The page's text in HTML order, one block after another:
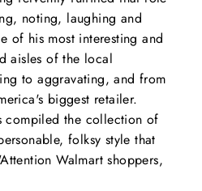
noting, laughing and
of his most interesting and
aisles of the local
to aggravating, and from
biggest retailer.
compiled the collection of
folksy style that
Walmart shoppers,